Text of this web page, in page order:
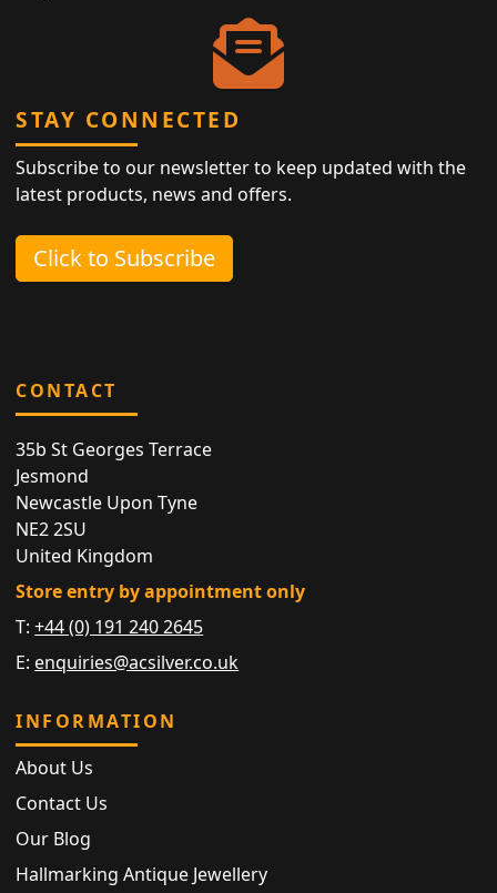
STAY CONNECTED
Subscribe to our newsletter to keep updated with the
latest products, news and offers.
Click to Subscribe
CONTACT
35b St Georges Terrace
Jesmond
Newcastle Upon Tyne
NE2 2SU
United Kingdom
Store entry by appointment only
T:+44 (0) 191 240 2645
E: enquiries@acsilver.co.uk
INFORMATION
About Us
Contact Us
Our Blog
Hallmarking Antique Jewellery